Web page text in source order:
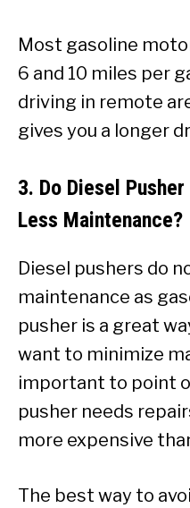
Most gasoline
6 and 10 miles per
driving in remote
gives you a longer
3. Do Diesel
Less Maintenance?
Diesel pushers do
maintenance as
pusher is a great
want to minimize
important to point
pusher needs
more expensive
The best way to